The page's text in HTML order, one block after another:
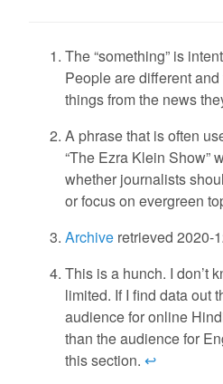
The “something” is
People are different
things from the news
A phrase that is often
“The Ezra Klein Show”
whether journalists
or focus on evergreen
Archive retrieved 2020-
This is a hunch. I don’t
limited. If I find data out
audience for online
than the audience for
this section. ↩